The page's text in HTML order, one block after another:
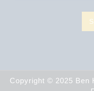
Copyright © 2025 Ben